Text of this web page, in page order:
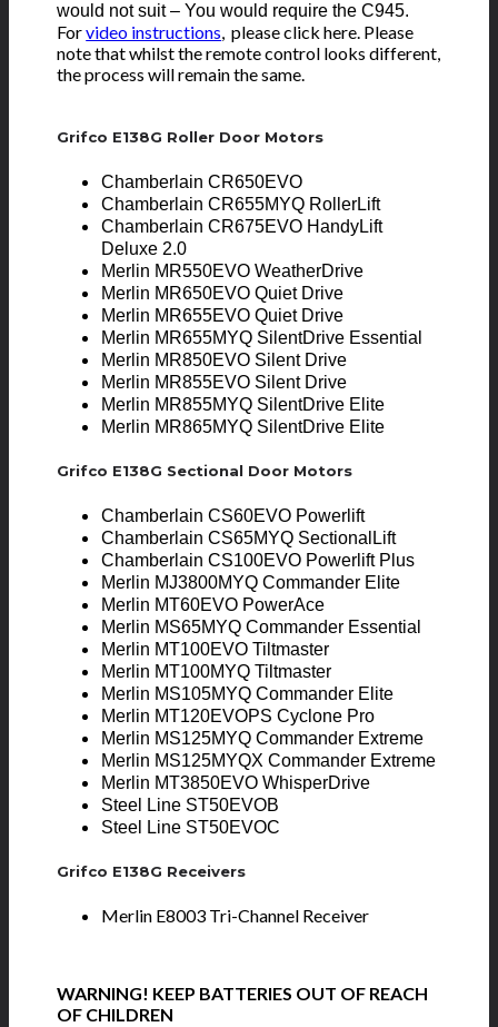
would not suit – You would require the C945.
Forvideo instructions, please click here. Please
note that whilst the remote control looks different,
the process will remain the same.
Grifco E138G Roller Door Motors
Chamberlain CR650EVO
Chamberlain CR655MYQ RollerLift
Chamberlain CR675EVO HandyLift
Deluxe 2.0
Merlin MR550EVO WeatherDrive
Merlin MR650EVO Quiet Drive
Merlin MR655EVO Quiet Drive
Merlin MR655MYQ SilentDrive Essential
Merlin MR850EVO Silent Drive
Merlin MR855EVO Silent Drive
Merlin MR855MYQ SilentDrive Elite
Merlin MR865MYQ SilentDrive Elite
Grifco E138G Sectional Door Motors
Chamberlain CS60EVO Powerlift
Chamberlain CS65MYQ SectionalLift
Chamberlain CS100EVO Powerlift Plus
Merlin MJ3800MYQ Commander Elite
Merlin MT60EVO PowerAce
Merlin MS65MYQ Commander Essential
Merlin MT100EVO Tiltmaster
Merlin MT100MYQ Tiltmaster
Merlin MS105MYQ Commander Elite
Merlin MT120EVOPS Cyclone Pro
Merlin MS125MYQ Commander Extreme
Merlin MS125MYQX Commander Extreme
Merlin MT3850EVO WhisperDrive
Steel Line ST50EVOB
Steel Line ST50EVOC
Grifco E138G Receivers
Merlin E8003 Tri-Channel Receiver
WARNING! KEEP BATTERIES OUT OF REACH
OF CHILDREN